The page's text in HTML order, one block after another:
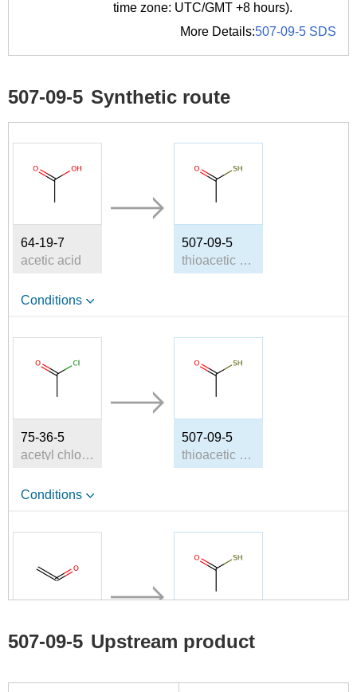
time zone: UTC/GMT +8 hours).
More Details:507-09-5 SDS
507-09-5 Synthetic route
64-19-7
acetic acid
507-09-5
thioacetic acid
Conditions
75-36-5
acetyl chloride
507-09-5
thioacetic acid
Conditions
463-51-4
Ketene
507-09-5
thioacetic acid
507-09-5 Upstream product